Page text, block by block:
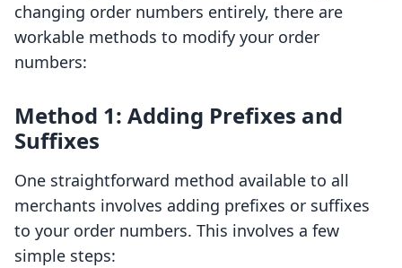
changing order numbers entirely, there are
workable methods to modify your order
numbers:
Method 1: Adding Prefixes and
Suffixes
One straightforward method available to all
merchants involves adding prefixes or suffixes
to your order numbers. This involves a few
simple steps: